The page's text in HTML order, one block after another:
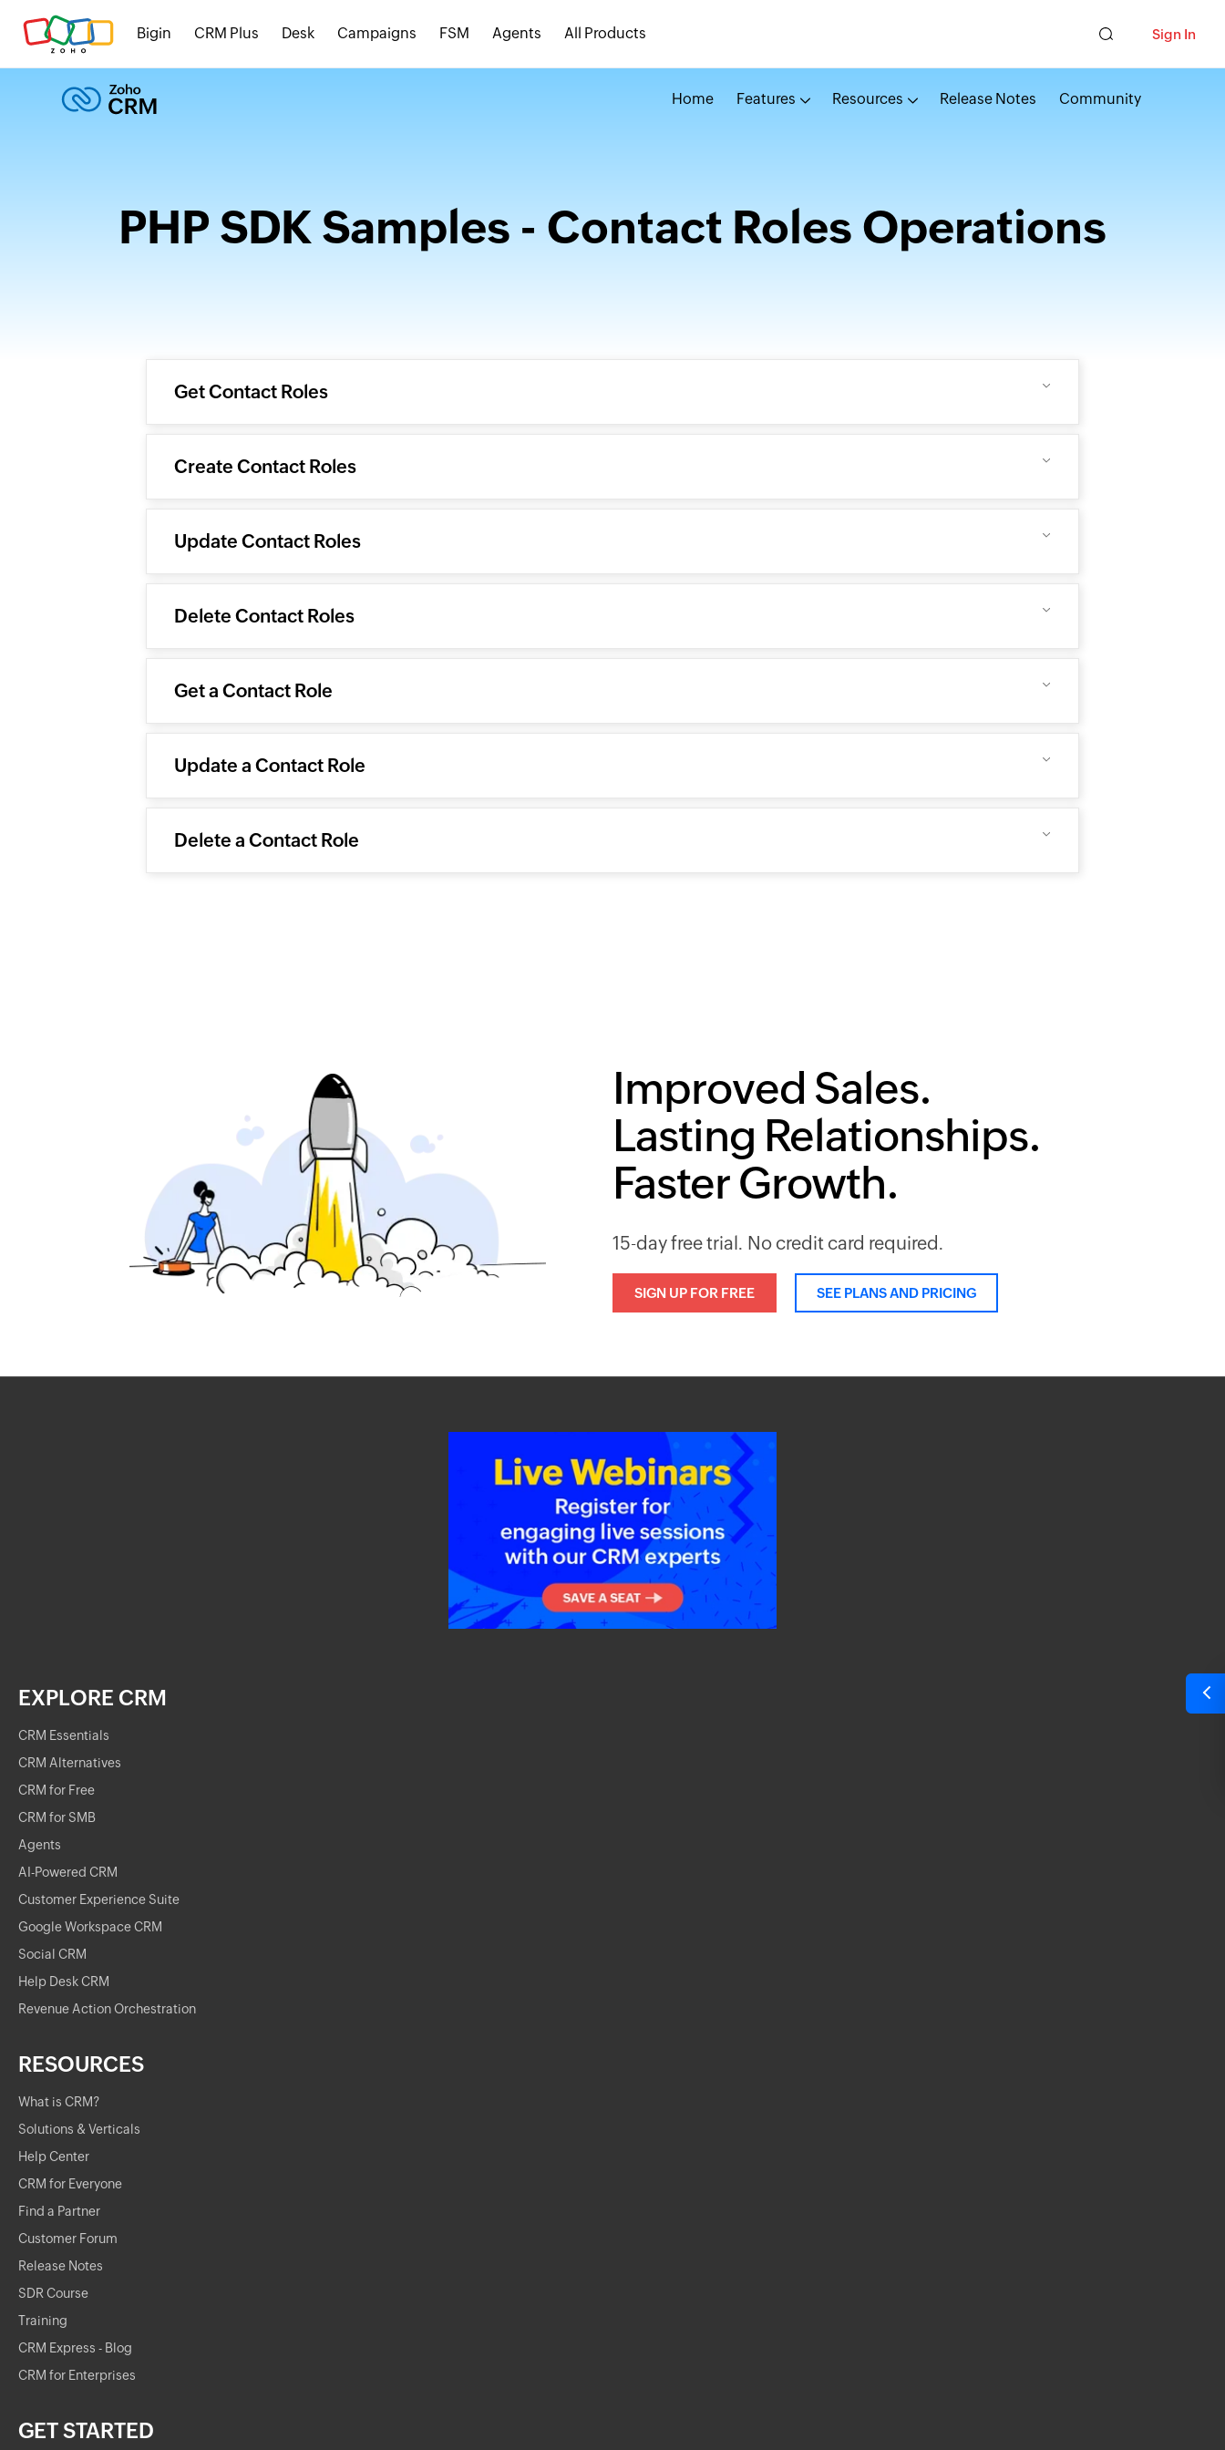
Bigin CRM Plus Desk Campaigns FSM Agents All Products Sign In
Home Features Resources Release Notes Community
PHP SDK Samples - Contact Roles Operations
Get Contact Roles
Create Contact Roles
Update Contact Roles
Delete Contact Roles
Get a Contact Role
Update a Contact Role
Delete a Contact Role
Improved Sales.
Lasting Relationships.
Faster Growth.
15-day free trial. No credit card required.
SIGN UP FOR FREE SEE PLANS AND PRICING
EXPLORE CRM
CRM Essentials
CRM Alternatives
CRM for Free
CRM for SMB
Agents
AI-Powered CRM
Customer Experience Suite
Google Workspace CRM
Social CRM
Help Desk CRM
Revenue Action Orchestration
RESOURCES
What is CRM?
Solutions & Verticals
Help Center
CRM for Everyone
Find a Partner
Customer Forum
Release Notes
SDR Course
Training
CRM Express - Blog
CRM for Enterprises
GET STARTED